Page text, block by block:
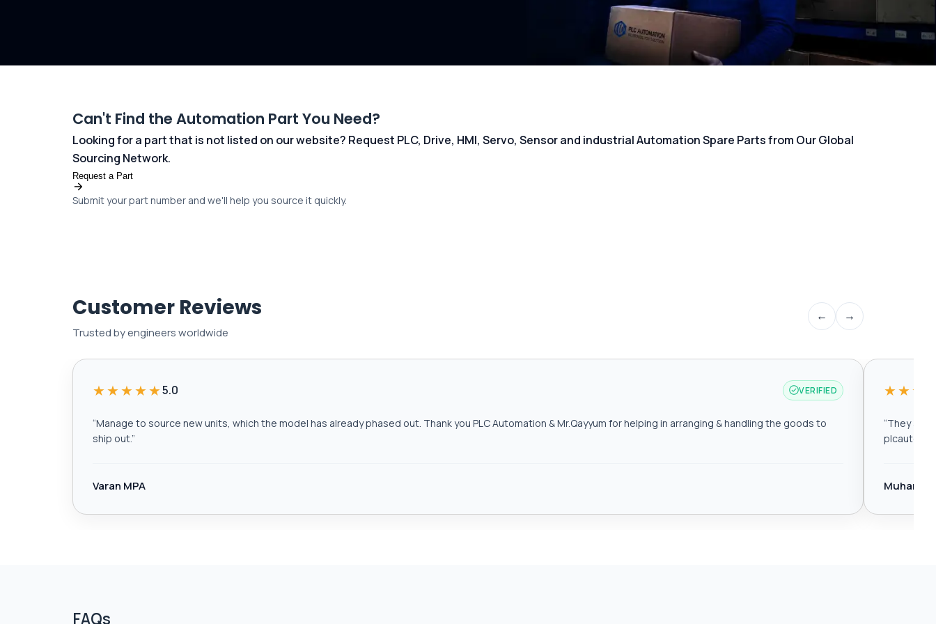
Can't Find the Automation Part You Need?
Looking for a part that is not listed on our website? Request PLC, Drive, HMI, Servo, Sensor and industrial Automation Spare Parts from Our Global
Sourcing Network.
Request a Part
Submit your part number and we'll help you source it quickly.
Customer Reviews
Trusted by engineers worldwide
← →
★★★★★5.0 VERIFIED
“Manage to source new units, which the model has already phased out. Thank you PLC Automation & Mr.Qayyum for helping in arranging & handling the goods to
ship out.”
Varan MPA
“They are
FAQs